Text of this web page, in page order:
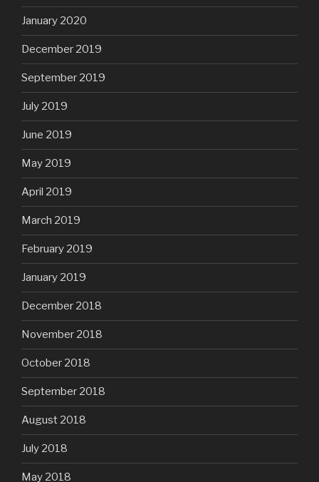
January 2020
December 2019
September 2019
July 2019
June 2019
May 2019
April 2019
March 2019
February 2019
January 2019
December 2018
November 2018
October 2018
September 2018
August 2018
July 2018
May 2018